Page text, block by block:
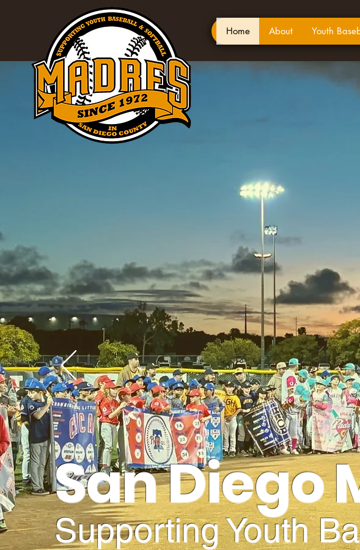
Home About Youth
San Diego
Supporting Youth